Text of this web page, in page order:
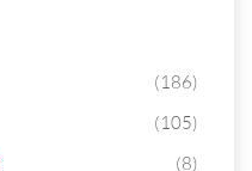
(186)
(105)
(8)